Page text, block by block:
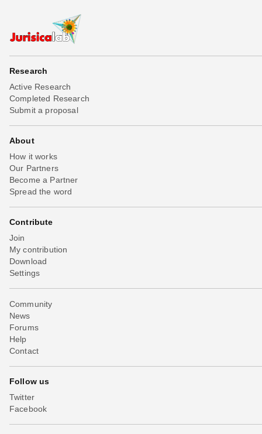
Research
Active Research
Completed Research
Submit a proposal
About
How it works
Our Partners
Become a Partner
Spread the word
Contribute
Join
My contribution
Download
Settings
Community
News
Forums
Help
Contact
Follow us
Twitter
Facebook